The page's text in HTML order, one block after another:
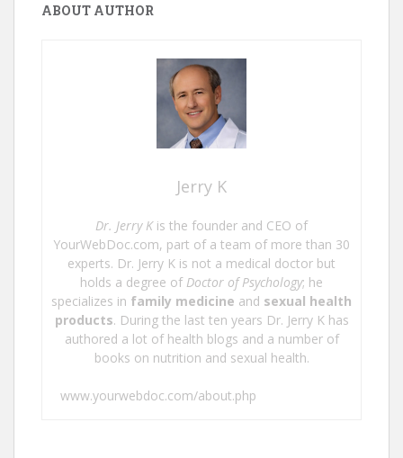
ABOUT AUTHOR
Jerry K
Dr. Jerry Kis the founder and CEO of
YourWebDoc.com, part of a team of more than 30
experts. Dr. Jerry K is not a medical doctor but
holds a degree of Doctor of Psychology; he
specializes in family medicine and sexual health
products. During the last ten years Dr. Jerry K has
authored a lot of health blogs and a number of
books on nutrition and sexual health.
www.yourwebdoc.com/about.php